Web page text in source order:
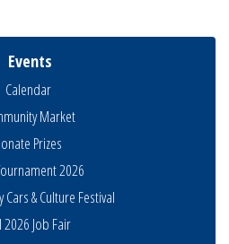
Events
Calendar
Market
Prizes
2026
& Culture Festival
2026 Job Fair